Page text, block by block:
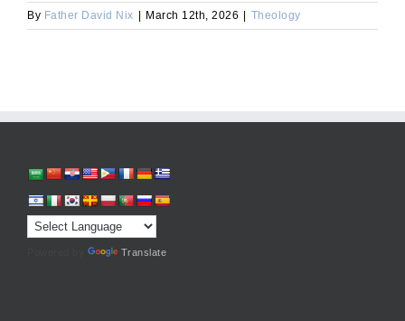
By Father David Nix | March 12th, 2026 | Theology
Translate